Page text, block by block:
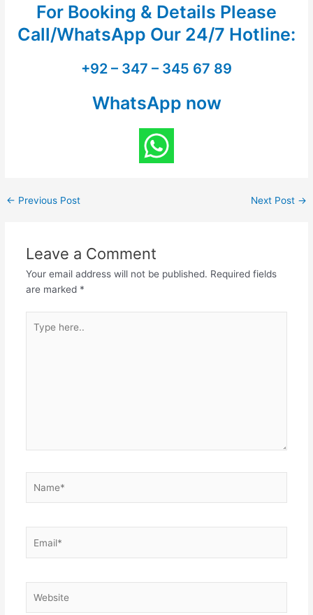
For Booking & Details Please
Call/WhatsApp Our 24/7 Hotline:
+92 – 347 – 345 67 89
WhatsApp now
← Previous Post Next Post →
Leave a Comment
Your email address will not be published. Required fields
are marked *
here..